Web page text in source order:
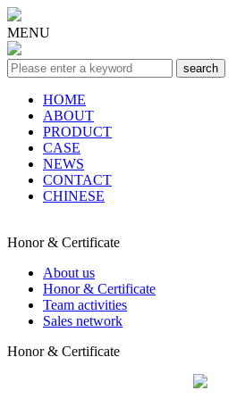
MENU
HOME
ABOUT
PRODUCT
CASE
NEWS
CONTACT
CHINESE
Honor & Certificate
About us
Honor & Certificate
Team activities
Sales network
Honor & Certificate